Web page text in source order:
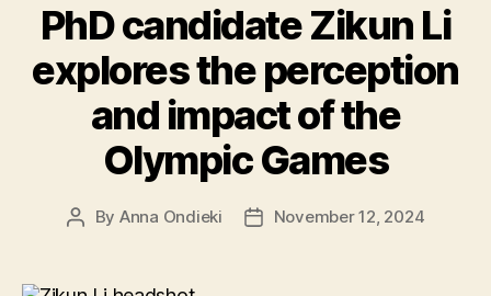
on
her
study
abroad
experiences”
PhD candidate Zikun Li
explores the perception
and impact of the
Olympic Games
Post
By Anna Ondieki
PostNovember 12, 2024